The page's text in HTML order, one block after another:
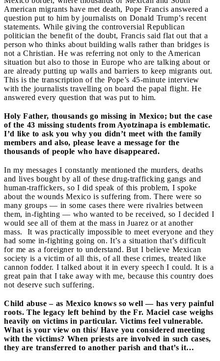
American migrants have met death, Pope Francis answered a
question put to him by journalists on Donald Trump’s recent
statements. While giving the controversial Republican
politician the benefit of the doubt, Francis said flat out that a
person who thinks about building walls rather than bridges is
not a Christian. He was referring not only to the American
situation but also to those in Europe who are talking about or
are already putting up walls and barriers to keep migrants out.
This is the transcription of the Pope’s 45-minute interview
with the journalists travelling on board the papal flight. He
answered every question that was put to him.
Holy Father, thousands go missing in Mexico; but the case
of the 43 missing students from Ayotzinapa is emblematic.
I’d like to ask you why you didn’t meet with the family
members and also, please leave a message for the
thousands of people who have disappeared.
In my messages I constantly mentioned the murders, deaths
and lives bought by all of these drug-trafficking gangs and
human-traffickers, so I did speak of this problem, I spoke
about the wounds Mexico is suffering from. There were so
many groups — in some cases there were rivalries between
them, in-fighting — who wanted to be received, so I decided I
would see all of them at the mass in Juarez or at another
mass. It was practically impossible to meet everyone and they
had some in-fighting going on. It’s a situation that’s difficult
for me as a foreigner to understand. But I believe Mexican
society is a victim of all this, of all these crimes, treated like
cannon fodder. I talked about it in every speech I could. It is a
great pain that I take away with me, because this country does
not deserve such suffering.
Child abuse – as Mexico knows so well — has very painful
roots. The legacy left behind by the Fr. Maciel case weighs
heavily on victims in particular. Victims feel vulnerable.
What is your view on this/ Have you considered meeting
with the victims? When priests are involved in such cases,
they are transferred to another parish and that’s it…